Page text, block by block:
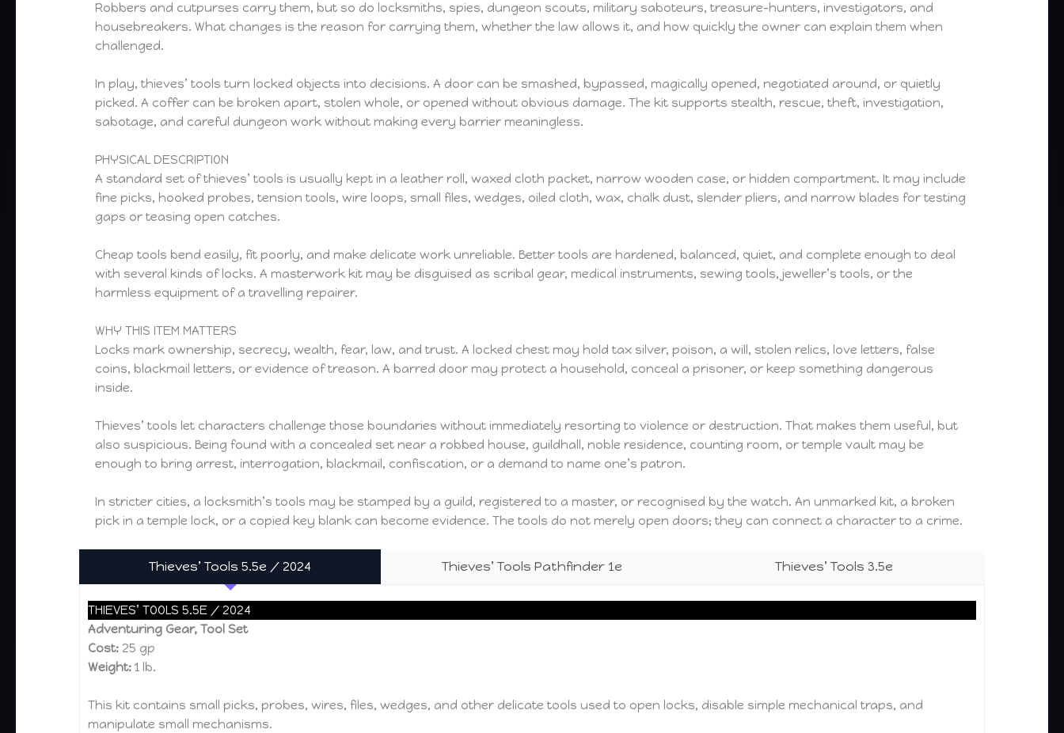
Robbers and cutpurses carry them, but so do locksmiths, spies, dungeon scouts, military saboteurs, treasure-hunters, investigators, and
housebreakers. What changes is the reason for carrying them, whether the law allows it, and how quickly the owner can explain them when
challenged.
In play, thieves’ tools turn locked objects into decisions. A door can be smashed, bypassed, magically opened, negotiated around, or quietly
picked. A coffer can be broken apart, stolen whole, or opened without obvious damage. The kit supports stealth, rescue, theft, investigation,
sabotage, and careful dungeon work without making every barrier meaningless.
PHYSICAL DESCRIPTION
A standard set of thieves’ tools is usually kept in a leather roll, waxed cloth packet, narrow wooden case, or hidden compartment. It may include
fine picks, hooked probes, tension tools, wire loops, small files, wedges, oiled cloth, wax, chalk dust, slender pliers, and narrow blades for testing
gaps or teasing open catches.
Cheap tools bend easily, fit poorly, and make delicate work unreliable. Better tools are hardened, balanced, quiet, and complete enough to deal
with several kinds of locks. A masterwork kit may be disguised as scribal gear, medical instruments, sewing tools, jeweller’s tools, or the
harmless equipment of a travelling repairer.
WHY THIS ITEM MATTERS
Locks mark ownership, secrecy, wealth, fear, law, and trust. A locked chest may hold tax silver, poison, a will, stolen relics, love letters, false
coins, blackmail letters, or evidence of treason. A barred door may protect a household, conceal a prisoner, or keep something dangerous
inside.
Thieves’ tools let characters challenge those boundaries without immediately resorting to violence or destruction. That makes them useful, but
also suspicious. Being found with a concealed set near a robbed house, guildhall, noble residence, counting room, or temple vault may be
enough to bring arrest, interrogation, blackmail, confiscation, or a demand to name one’s patron.
In stricter cities, a locksmith’s tools may be stamped by a guild, registered to a master, or recognised by the watch. An unmarked kit, a broken
pick in a temple lock, or a copied key blank can become evidence. The tools do not merely open doors; they can connect a character to a crime.
Thieves’ Tools 5.5e / 2024 Thieves’ Tools Pathfinder 1e Thieves’ Tools 3.5e
THIEVES’ TOOLS 5.5E / 2024
Adventuring Gear, Tool Set
Cost: 25 gp
Weight: 1 lb.
This kit contains small picks, probes, wires, files, wedges, and other delicate tools used to open locks, disable simple mechanical traps, and
manipulate small mechanisms.